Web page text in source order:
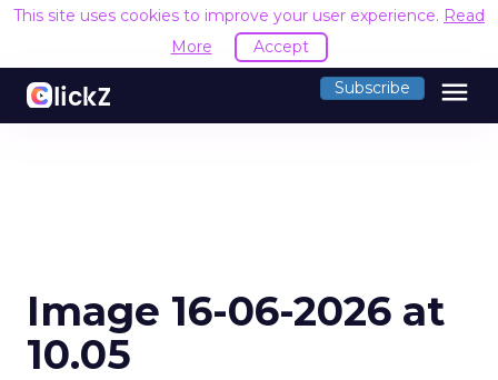
This site uses cookies to improve your user experience. Read
More
Accept
Subscribe menu
Image 16-06-2026 at
10.05